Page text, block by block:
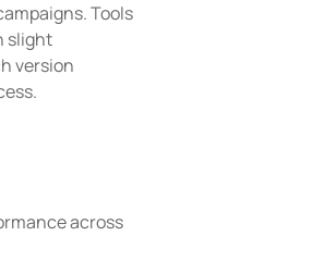
Tools
slight
version
across